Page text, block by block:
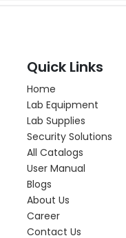
Quick Links
Home
Lab Equipment
Lab Supplies
Security Solutions
All Catalogs
User Manual
Blogs
About Us
Career
Contact Us